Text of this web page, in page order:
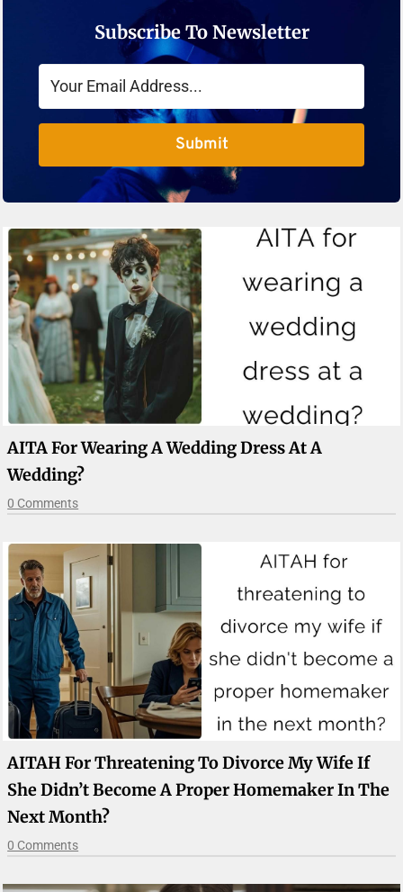
Subscribe To Newsletter
Submit
AITA For Wearing A Wedding Dress At A
Wedding?
0 Comments
AITAH For Threatening To Divorce My Wife If
She Didn’t Become A Proper Homemaker In The
Next Month?
0 Comments